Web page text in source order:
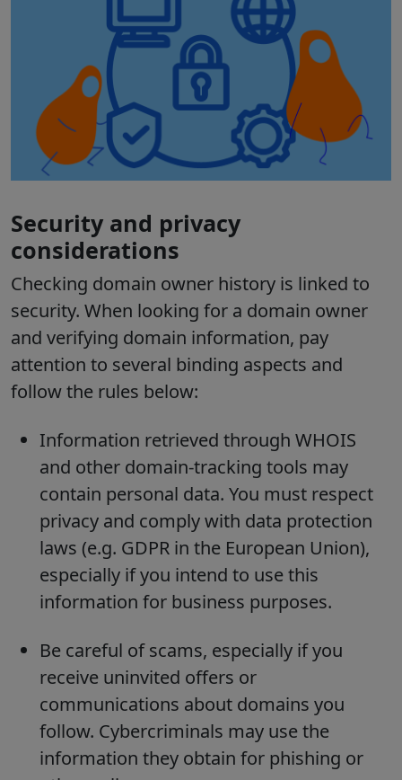
Security and privacy
considerations
Checking domain owner history is linked to
security. When looking for a domain owner
and verifying domain information, pay
attention to several binding aspects and
follow the rules below:
Information retrieved through WHOIS
and other domain-tracking tools may
contain personal data. You must respect
privacy and comply with data protection
laws (e.g. GDPR in the European Union),
especially if you intend to use this
information for business purposes.
Be careful of scams, especially if you
receive uninvited offers or
communications about domains you
follow. Cybercriminals may use the
information they obtain for phishing or